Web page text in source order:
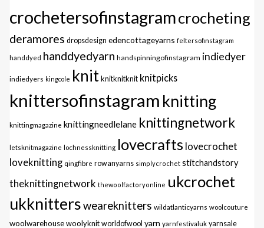
crochetersofinstagramcrocheting
deramores dropsdesign edencottageyarns feltersofinstagram
handdyed handdyedyarn handspinningofinstagram indiedyer
indiedyers kingcole knitknitknitknit knitpicks
knittersofinstagram knitting
knittingmagazine knittingneedlelane knittingnetwork
letsknitmagazine lochnessknitting lovecrafts lovecrochet
loveknitting qingfibre rowanyarns simplycrochet stitchandstory
theknittingnetwork thewoolfactoryonline ukcrochet
ukknittersweareknitters wildatlanticyarns woolcouture
woolwarehousewoolyknit worldofwool yarn yarnfestivaluk yarnsale